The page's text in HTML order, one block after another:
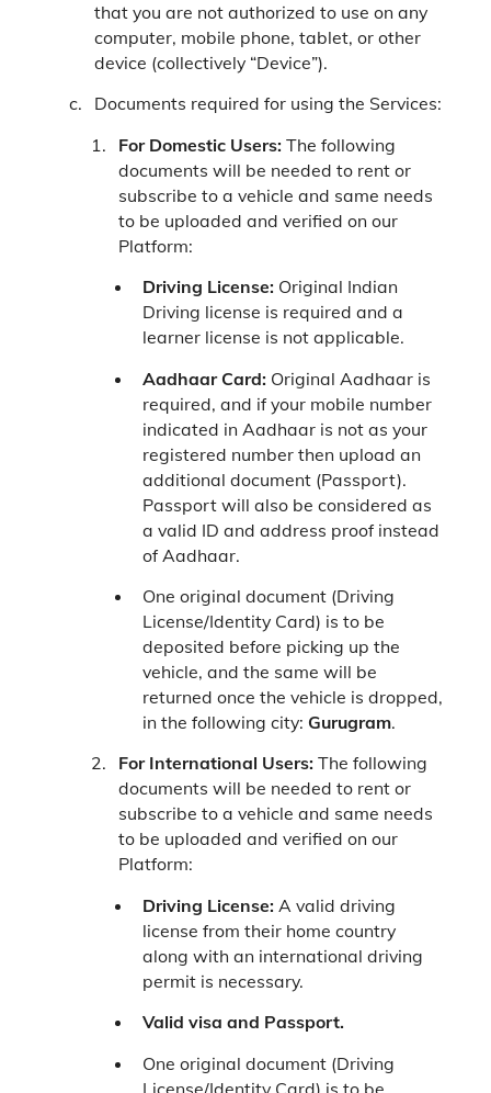
that you are not authorized to use on any
computer, mobile phone, tablet, or other
device (collectively “Device”).
Documents required for using the Services:
For Domestic Users: The following
documents will be needed to rent or
subscribe to a vehicle and same needs
to be uploaded and verified on our
Platform:
Driving License: Original Indian
Driving license is required and a
learner license is not applicable.
Aadhaar Card: Original Aadhaar is
required, and if your mobile number
indicated in Aadhaar is not as your
registered number then upload an
additional document (Passport).
Passport will also be considered as
a valid ID and address proof instead
of Aadhaar.
One original document (Driving
License/Identity Card) is to be
deposited before picking up the
vehicle, and the same will be
returned once the vehicle is dropped,
in the following city: Gurugram.
For International Users: The following
documents will be needed to rent or
subscribe to a vehicle and same needs
to be uploaded and verified on our
Platform:
Driving License: A valid driving
license from their home country
along with an international driving
permit is necessary.
Valid visa and Passport.
One original document (Driving
License/Identity Card) is to be